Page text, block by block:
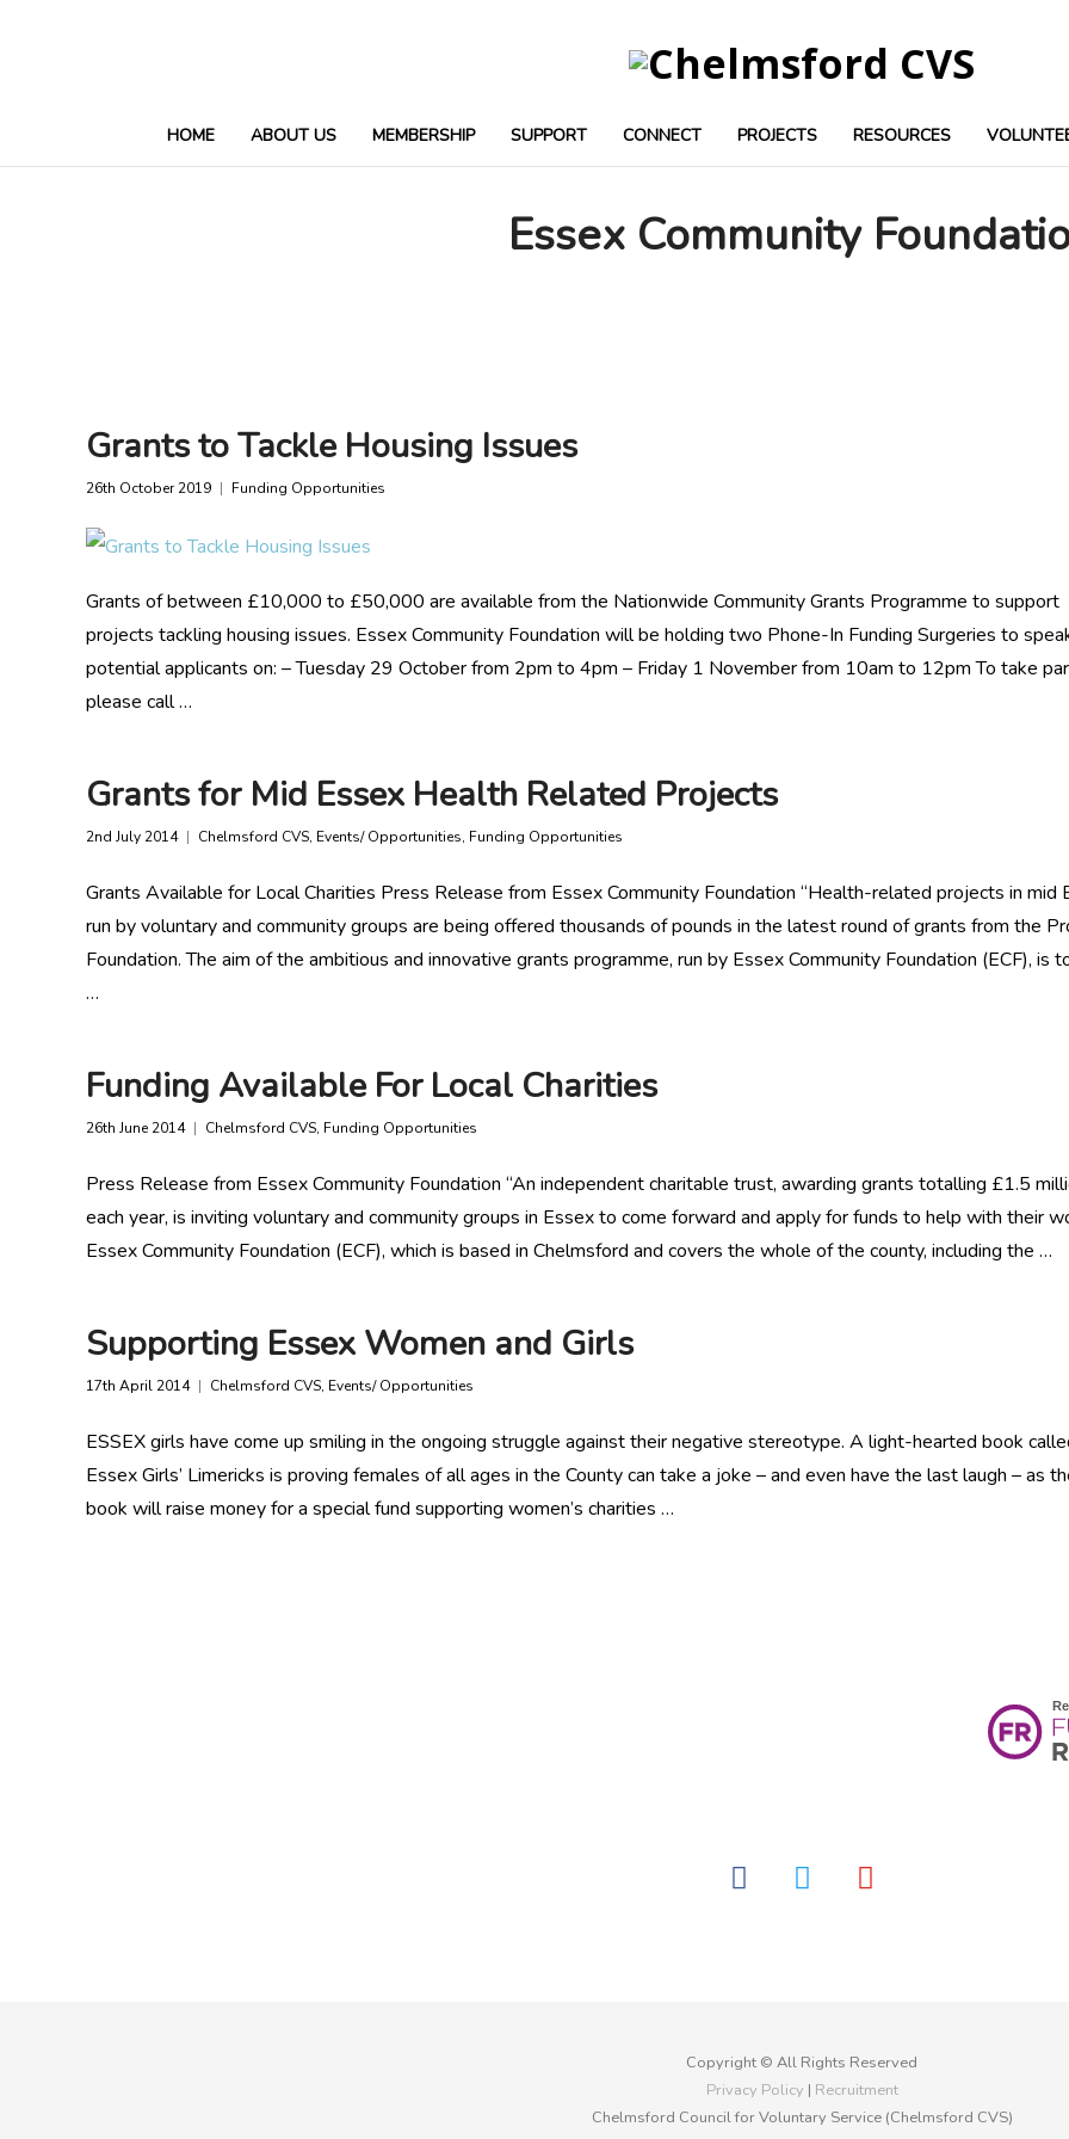
HOME ABOUT US MEMBERSHIP SUPPORT CONNECT PROJECTS RESOURCES
Essex Community
Grants to Tackle Housing Issues
26th October 2019 Funding Opportunities
Grants of between £10,000 to £50,000 are available from the Nationwide Community Grants Programme to support
projects tackling housing issues. Essex Community Foundation will be holding two Phone-In Funding Surgeries to
potential applicants on: – Tuesday 29 October from 2pm to 4pm – Friday 1 November from 10am to 12pm To take
please call …
Grants for Mid Essex Health Related Projects
2nd July 2014 Chelmsford CVS, Events/ Opportunities, Funding Opportunities
Grants Available for Local Charities Press Release from Essex Community Foundation “Health-related projects in mid
run by voluntary and community groups are being offered thousands of pounds in the latest round of grants from the
Foundation. The aim of the ambitious and innovative grants programme, run by Essex Community Foundation (ECF), is
…
Funding Available For Local Charities
26th June 2014 Chelmsford CVS, Funding Opportunities
Press Release from Essex Community Foundation “An independent charitable trust, awarding grants totalling £1.5
each year, is inviting voluntary and community groups in Essex to come forward and apply for funds to help with their
Essex Community Foundation (ECF), which is based in Chelmsford and covers the whole of the county, including the …
Supporting Essex Women and Girls
17th April 2014 Chelmsford CVS, Events/ Opportunities
ESSEX girls have come up smiling in the ongoing struggle against their negative stereotype. A light-hearted book
Essex Girls’ Limericks is proving females of all ages in the County can take a joke – and even have the last laugh – as
book will raise money for a special fund supporting women’s charities …
facebook twitter youtube
Copyright © All Rights Reserved
Privacy Policy | Recruitment
Chelmsford Council for Voluntary Service (Chelmsford CVS)